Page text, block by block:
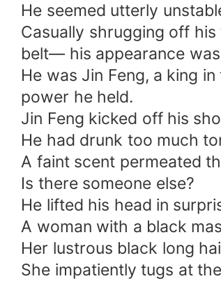
He seemed utterly
Casually shrugging off
belt— his appearance
He was Jin Feng, a king
power he held.
Jin Feng kicked off his
He had drunk too much
A faint scent permeated
Is there someone else?
He lifted his head in
A woman with a black
Her lustrous black long
She impatiently tugs at